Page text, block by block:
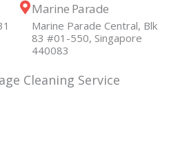
Marine Parade
Marine Parade Central, Blk
83 #01-550, Singapore
440083
Cleaning Service